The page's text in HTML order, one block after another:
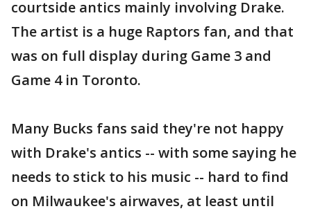
courtside antics mainly involving Drake.
The artist is a huge Raptors fan, and that
was on full display during Game 3 and
Game 4 in Toronto.
Many Bucks fans said they're not happy
with Drake's antics -- with some saying he
needs to stick to his music -- hard to find
on Milwaukee's airwaves, at least until